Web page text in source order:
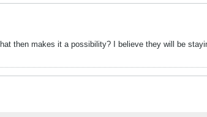
then makes it a possibility? I believe they will be